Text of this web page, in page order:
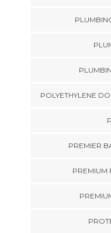
POLYETHYLENE
PREMIER
PREMIUM